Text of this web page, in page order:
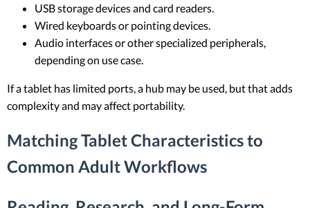
USB storage devices and card readers.
Wired keyboards or pointing devices.
Audio interfaces or other specialized peripherals,
depending on use case.
If a tablet has limited ports, a hub may be used, but that adds
complexity and may affect portability.
Matching Tablet Characteristics to
Common Adult Workflows